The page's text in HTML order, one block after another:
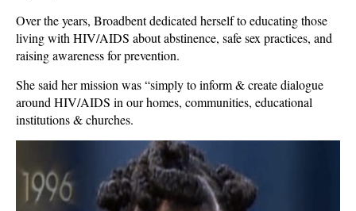
Over the years, Broadbent dedicated herself to educating those
living with HIV/AIDS about abstinence, safe sex practices, and
raising awareness for prevention.
She said her mission was “simply to inform & create dialogue
around HIV/AIDS in our homes, communities, educational
institutions & churches.